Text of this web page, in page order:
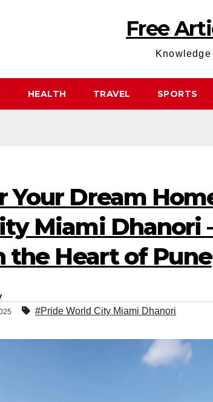
Free
HEALTH TRAVEL SPORTS
Your Dream
Miami Dhanori
the Heart of Pune
#Pride World City Miami Dhanori